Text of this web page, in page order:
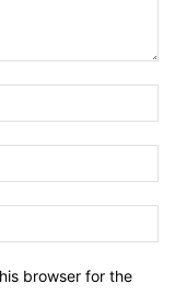
browser for the